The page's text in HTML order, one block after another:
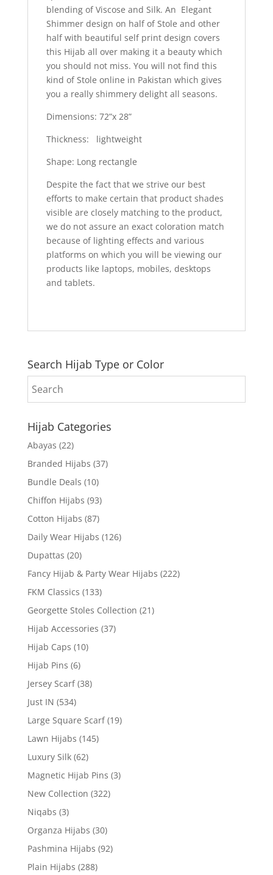
blending of Viscose and Silk. An Elegant
Shimmer design on half of Stole and other
half with beautiful self print design covers
this Hijab all over making it a beauty which
you should not miss. You will not find this
kind of Stole online in Pakistan which gives
you a really shimmery delight all seasons.
Dimensions: 72”x 28”
Thickness: lightweight
Shape: Long rectangle
Despite the fact that we strive our best
efforts to make certain that product shades
visible are closely matching to the product,
we do not assure an exact coloration match
because of lighting effects and various
platforms on which you will be viewing our
products like laptops, mobiles, desktops
and tablets.
Search Hijab Type or Color
Hijab Categories
Abayas (22)
Branded Hijabs (37)
Bundle Deals (10)
Chiffon Hijabs (93)
Cotton Hijabs (87)
Daily Wear Hijabs (126)
Dupattas (20)
Fancy Hijab & Party Wear Hijabs (222)
FKM Classics (133)
Georgette Stoles Collection (21)
Hijab Accessories (37)
Hijab Caps (10)
Hijab Pins (6)
Jersey Scarf (38)
Just IN (534)
Large Square Scarf (19)
Lawn Hijabs (145)
Luxury Silk (62)
Magnetic Hijab Pins (3)
New Collection (322)
Niqabs (3)
Organza Hijabs (30)
Pashmina Hijabs (92)
Plain Hijabs (288)